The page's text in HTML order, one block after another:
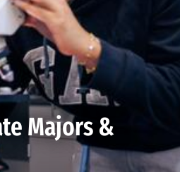
Majors &